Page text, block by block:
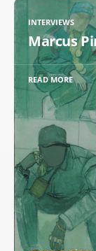
INTERVIEWS
Marcus
READ MORE